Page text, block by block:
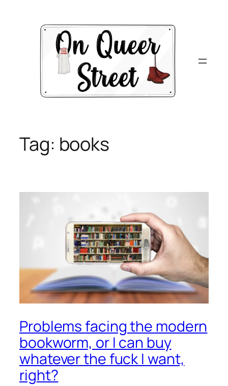
Tag: books
Problems facing the modern
bookworm, or I can buy
whatever the fuck I want,
right?